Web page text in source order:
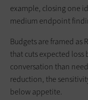
example, closing one
medium endpoint
Budgets are framed as
that cuts expected
conversation than
reduction, the
below appetite.